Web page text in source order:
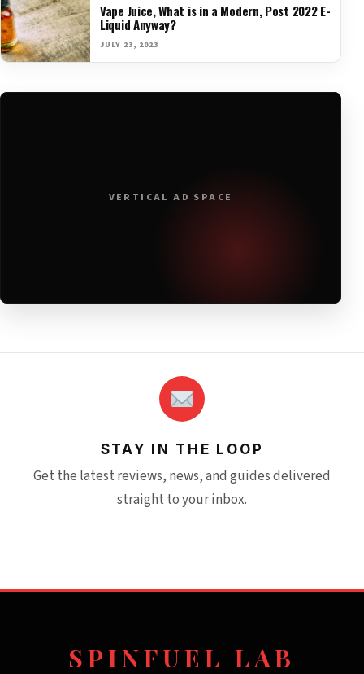
Vape Juice, What is in a Modern, Post 2022 E-
Liquid Anyway?
JULY 23, 2023
VERTICAL AD SPACE
STAY IN THE LOOP
Get the latest reviews, news, and guides delivered
straight to your inbox.
SPINFUEL LAB